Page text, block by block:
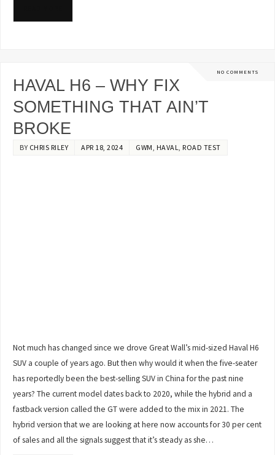
NO COMMENTS
HAVAL H6 – WHY FIX
SOMETHING THAT AIN’T
BROKE
BY CHRIS RILEY APR 18, 2024 GWM, HAVAL, ROAD TEST
Not much has changed since we drove Great Wall’s mid-sized Haval H6
SUV a couple of years ago. But then why would it when the five-seater
has reportedly been the best-selling SUV in China for the past nine
years? The current model dates back to 2020, while the hybrid and a
fastback version called the GT were added to the mix in 2021. The
hybrid version that we are looking at here now accounts for 30 per cent
of sales and all the signals suggest that it’s steady as she…